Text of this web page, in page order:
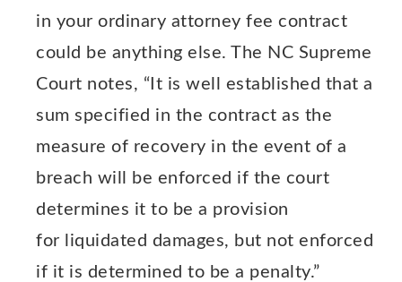
in your ordinary attorney fee contract
could be anything else. The NC Supreme
Court notes, “It is well established that a
sum specified in the contract as the
measure of recovery in the event of a
breach will be enforced if the court
determines it to be a provision
for liquidated damages, but not enforced
if it is determined to be a penalty.”